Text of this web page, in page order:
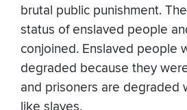
brutal public punishment.
status of enslaved people
conjoined. Enslaved people
degraded because they
and prisoners are degraded